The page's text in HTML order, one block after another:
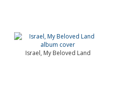
Israel, My Beloved Land